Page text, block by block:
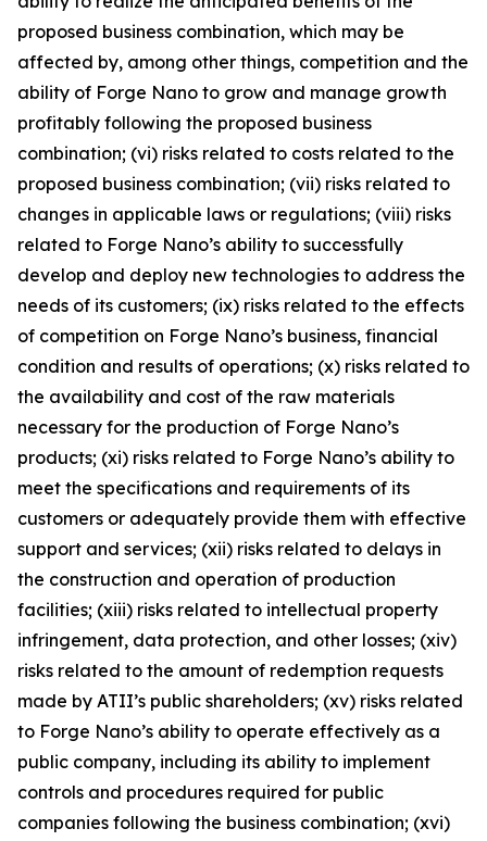
proposed business combination, which may be
affected by, among other things, competition and the
ability of Forge Nano to grow and manage growth
profitably following the proposed business
combination; (vi) risks related to costs related to the
proposed business combination; (vii) risks related to
changes in applicable laws or regulations; (viii) risks
related to Forge Nano’s ability to successfully
develop and deploy new technologies to address the
needs of its customers; (ix) risks related to the effects
of competition on Forge Nano’s business, financial
condition and results of operations; (x) risks related to
the availability and cost of the raw materials
necessary for the production of Forge Nano’s
products; (xi) risks related to Forge Nano’s ability to
meet the specifications and requirements of its
customers or adequately provide them with effective
support and services; (xii) risks related to delays in
the construction and operation of production
facilities; (xiii) risks related to intellectual property
infringement, data protection, and other losses; (xiv)
risks related to the amount of redemption requests
made by ATII’s public shareholders; (xv) risks related
to Forge Nano’s ability to operate effectively as a
public company, including its ability to implement
controls and procedures required for public
companies following the business combination; (xvi)